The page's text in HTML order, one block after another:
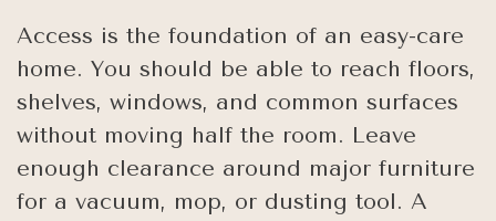
Access is the foundation of an easy-care
home. You should be able to reach floors,
shelves, windows, and common surfaces
without moving half the room. Leave
enough clearance around major furniture
for a vacuum, mop, or dusting tool. A